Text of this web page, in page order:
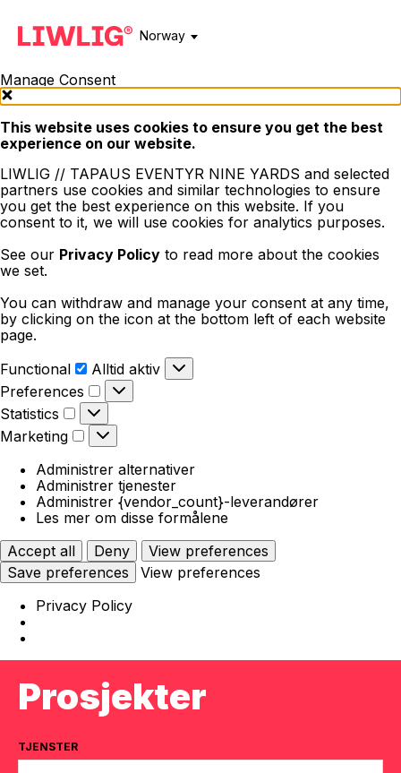
Manage Consent
This website uses cookies to ensure you get the best
experience on our website.
LIWLIG // TAPAUS EVENTYR NINE YARDS and selected
partners use cookies and similar technologies to ensure
you get the best experience on this website. If you
consent to it, we will use cookies for analytics purposes.
See our Privacy Policy to read more about the cookies
we set.
You can withdraw and manage your consent at any time,
by clicking on the icon at the bottom left of each website
page.
Functional
Functional
Alltid aktiv
Preferences
Preferences
Statistics
Statistics
Marketing
Marketing
Administrer alternativer
Administrer tjenester
Administrer {vendor_count}-leverandører
Les mer om disse formålene
Accept all
Deny
View preferences
Save preferences
View preferences
Privacy Policy
Norway
Prosjekter
TJENSTER